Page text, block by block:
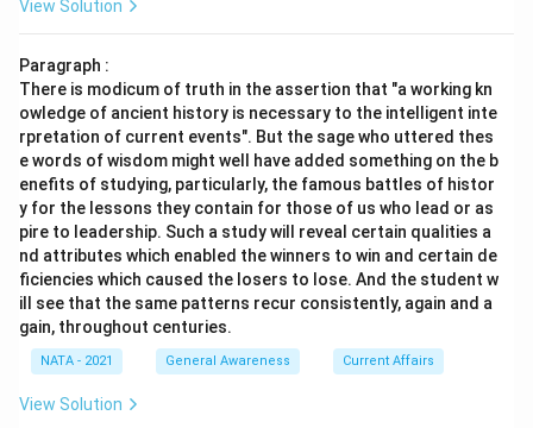
View Solution
Paragraph :
There is modicum of truth in the assertion that "a working kn
owledge of ancient history is necessary to the intelligent inte
rpretation of current events". But the sage who uttered thes
e words of wisdom might well have added something on the b
enefits of studying, particularly, the famous battles of histor
y for the lessons they contain for those of us who lead or as
pire to leadership. Such a study will reveal certain qualities a
nd attributes which enabled the winners to win and certain de
ficiencies which caused the losers to lose. And the student w
ill see that the same patterns recur consistently, again and a
gain, throughout centuries.
NATA - 2021 General Awareness Current Affairs
View Solution